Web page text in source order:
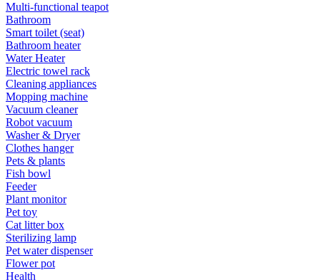
Multi-functional teapot
Bathroom
Smart toilet (seat)
Bathroom heater
Water Heater
Electric towel rack
Cleaning appliances
Mopping machine
Vacuum cleaner
Robot vacuum
Washer & Dryer
Clothes hanger
Pets & plants
Fish bowl
Feeder
Plant monitor
Pet toy
Cat litter box
Sterilizing lamp
Pet water dispenser
Flower pot
Health